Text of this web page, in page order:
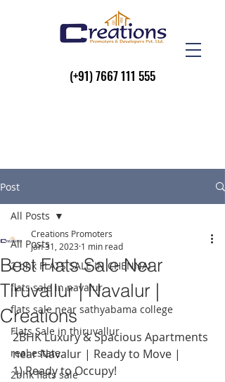
(+91)7667 111 555
Post
All Posts
2 bhk FLATS SALE IN CHENNAI
flats sale in navalur
flats sale near sathyabama college
Flats Sale in thiruvallur
real estate
2bhk flats sale
All Posts
Best Flats Sale Near
Tiruvallur | Navalur |
Creations
Creations Promoters
Jan 31, 2023 1 min read
2BHK Luxury & Spacious Apartments
near Navalur | Ready to Move |
1) Ready to Occupy!